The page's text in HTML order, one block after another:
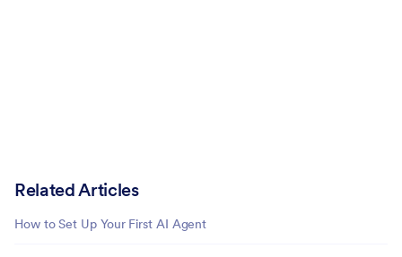
Related Articles
How to Set Up Your First AI Agent